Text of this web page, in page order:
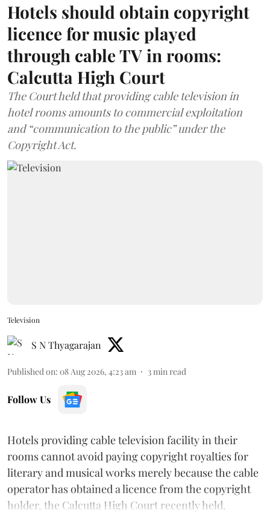
Hotels should obtain copyright
licence for music played
through cable TV in rooms:
Calcutta High Court
The Court held that providing cable television in
hotel rooms amounts to commercial exploitation
and “communication to the public” under the
Copyright Act.
Television
S N Thyagarajan
Published on: 08 Aug 2026, 4:23 am 3 min read
Follow Us
Hotels providing cable television facility in their
rooms cannot avoid paying copyright royalties for
literary and musical works merely because the cable
operator has obtained a licence from the copyright
holder, the Calcutta High Court recently held.